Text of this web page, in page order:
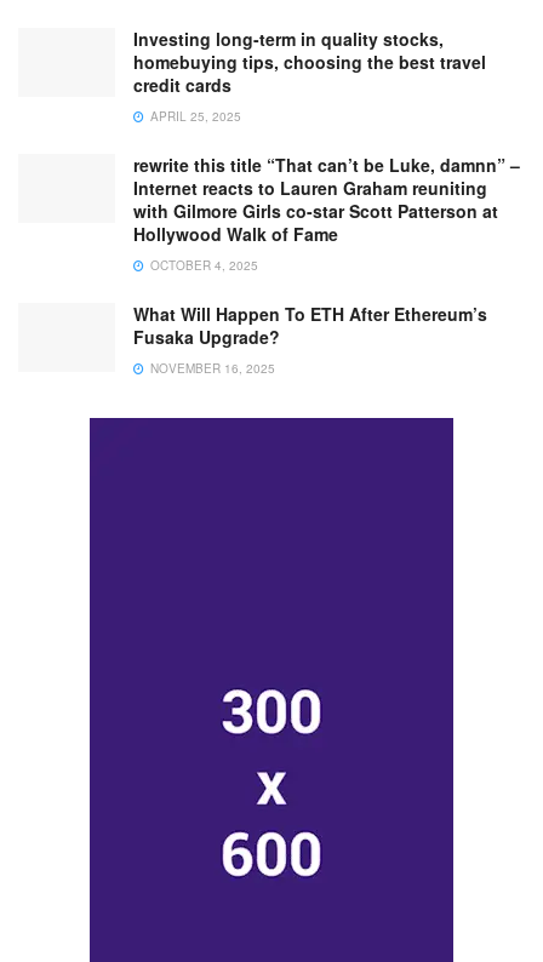
Investing long-term in quality stocks,
homebuying tips, choosing the best travel
credit cards
APRIL 25, 2025
rewrite this title “That can’t be Luke, damnn” –
Internet reacts to Lauren Graham reuniting
with Gilmore Girls co-star Scott Patterson at
Hollywood Walk of Fame
OCTOBER 4, 2025
What Will Happen To ETH After Ethereum’s
Fusaka Upgrade?
NOVEMBER 16, 2025